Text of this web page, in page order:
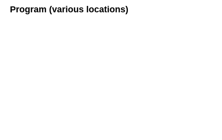
Program (various locations)